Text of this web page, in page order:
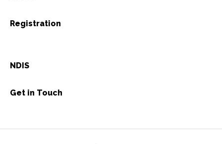
Registration
NDIS
Get in Touch